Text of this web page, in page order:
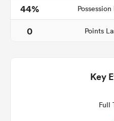
44%
0
Points
Key
Full